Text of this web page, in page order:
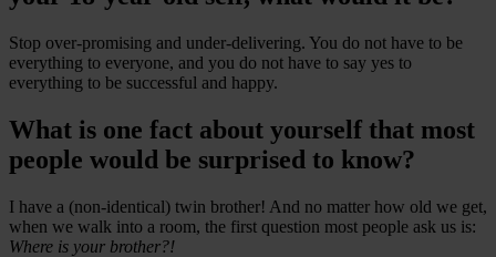
Stop over-promising and under-delivering. You do not have to be
everything to everyone, and you do not have to say yes to
everything to be successful and happy.
What is one fact about yourself that most
people would be surprised to know?
I have a (non-identical) twin brother! And no matter how old we get,
when we walk into a room, the first question most people ask us is:
Where is your brother?!